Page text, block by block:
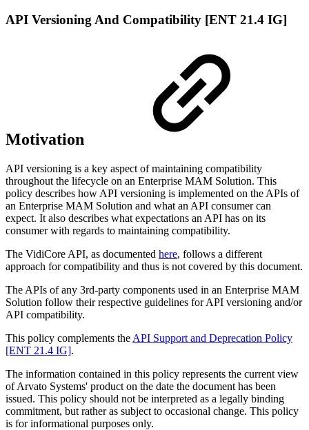
API Versioning And Compatibility [ENT 21.4 IG]
Motivation
API versioning is a key aspect of maintaining compatibility
throughout the lifecycle on an Enterprise MAM Solution. This
policy describes how API versioning is implemented on the APIs of
an Enterprise MAM Solution and what an API consumer can
expect. It also describes what expectations an API has on its
consumer with regards to maintaining compatibility.
The VidiCore API, as documented here, follows a different
approach for compatibility and thus is not covered by this document.
The APIs of any 3rd-party components used in an Enterprise MAM
Solution follow their respective guidelines for API versioning and/or
API compatibility.
This policy complements the API Support and Deprecation Policy
[ENT 21.4 IG].
The information contained in this policy represents the current view
of Arvato Systems' product on the date the document has been
issued. This policy should not be interpreted as a legally binding
commitment, but rather as subject to occasional change. This policy
is for informational purposes only.